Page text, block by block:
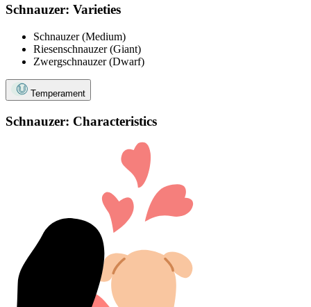
Schnauzer: Varieties
Schnauzer (Medium)
Riesenschnauzer (Giant)
Zwergschnauzer (Dwarf)
Temperament
Schnauzer: Characteristics